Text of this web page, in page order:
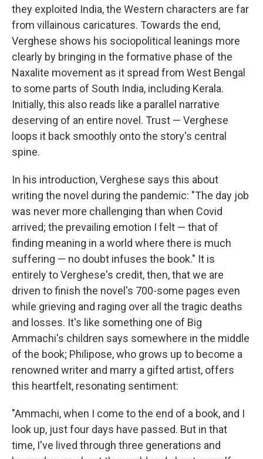
they exploited India, the Western characters are far
from villainous caricatures. Towards the end,
Verghese shows his sociopolitical leanings more
clearly by bringing in the formative phase of the
Naxalite movement as it spread from West Bengal
to some parts of South India, including Kerala.
Initially, this also reads like a parallel narrative
deserving of an entire novel. Trust — Verghese
loops it back smoothly onto the story's central
spine.
In his introduction, Verghese says this about
writing the novel during the pandemic: "The day job
was never more challenging than when Covid
arrived; the prevailing emotion I felt — that of
finding meaning in a world where there is much
suffering — no doubt infuses the book." It is
entirely to Verghese's credit, then, that we are
driven to finish the novel's 700-some pages even
while grieving and raging over all the tragic deaths
and losses. It's like something one of Big
Ammachi's children says somewhere in the middle
of the book; Philipose, who grows up to become a
renowned writer and marry a gifted artist, offers
this heartfelt, resonating sentiment:
"Ammachi, when I come to the end of a book, and I
look up, just four days have passed. But in that
time, I've lived through three generations and